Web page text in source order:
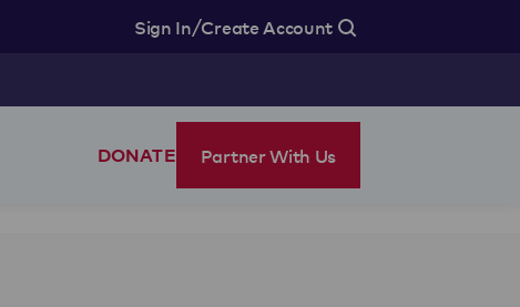
Sign In/Create Account
DONATE Partner With Us